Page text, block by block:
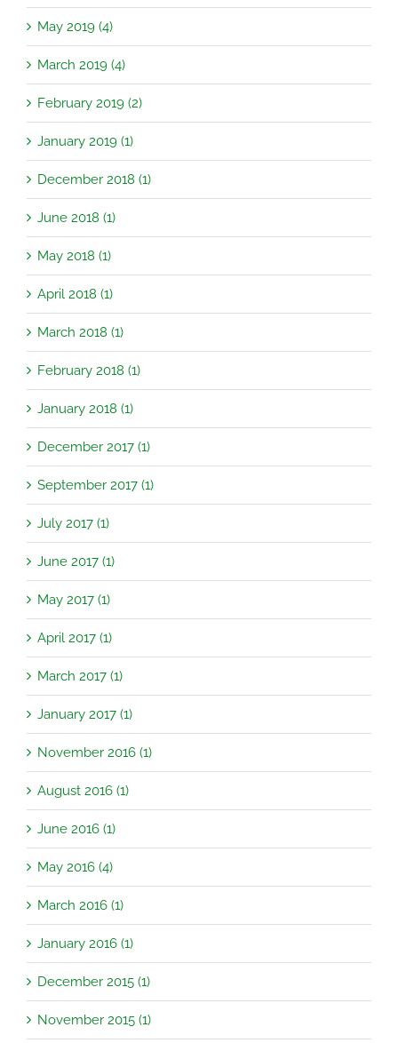
May 2019 (4)
March 2019 (4)
February 2019 (2)
January 2019 (1)
December 2018 (1)
June 2018 (1)
May 2018 (1)
April 2018 (1)
March 2018 (1)
February 2018 (1)
January 2018 (1)
December 2017 (1)
September 2017 (1)
July 2017 (1)
June 2017 (1)
May 2017 (1)
April 2017 (1)
March 2017 (1)
January 2017 (1)
November 2016 (1)
August 2016 (1)
June 2016 (1)
May 2016 (4)
March 2016 (1)
January 2016 (1)
December 2015 (1)
November 2015 (1)